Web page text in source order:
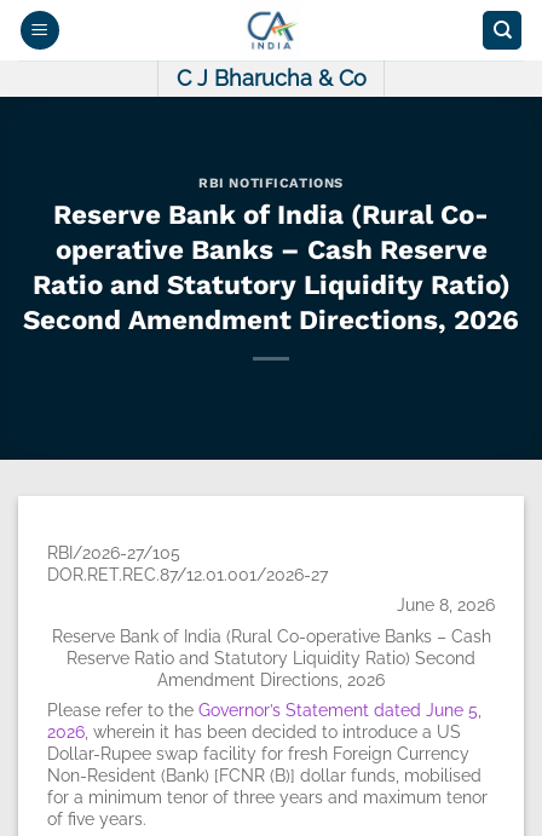
Skip
C J Bharucha & Co
RBI NOTIFICATIONS
Reserve Bank of India (Rural Co-
operative Banks – Cash Reserve
Ratio and Statutory Liquidity Ratio)
Second Amendment Directions, 2026
RBI/2026-27/105
DOR.RET.REC.87/12.01.001/2026-27
June 8, 2026
Reserve Bank of India (Rural Co-operative Banks – Cash
Reserve Ratio and Statutory Liquidity Ratio) Second
Amendment Directions, 2026
Please refer to the Governor’s Statement dated June 5,
2026 , wherein it has been decided to introduce a US
Dollar-Rupee swap facility for fresh Foreign Currency
Non-Resident (Bank) [FCNR (B)] dollar funds, mobilised
for a minimum tenor of three years and maximum tenor
of five years.